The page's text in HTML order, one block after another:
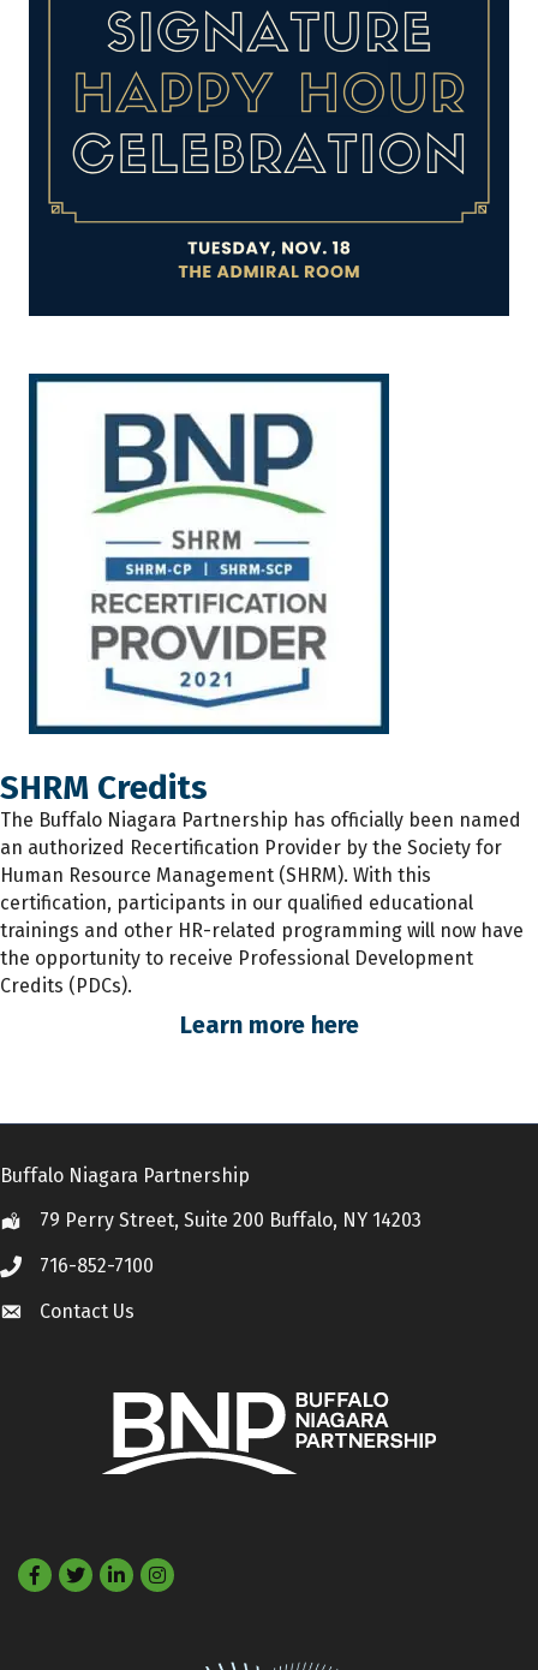
SHRM Credits
The Buffalo Niagara Partnership has officially been named
an authorized Recertification Provider by the Society for
Human Resource Management (SHRM). With this
certification, participants in our qualified educational
trainings and other HR-related programming will now have
the opportunity to receive Professional Development
Credits (PDCs).
Learn more here
Buffalo Niagara Partnership
Location79 Perry Street, Suite 200 Buffalo, NY 14203
Call 716-852-7100
Contact Us
Contact Us
Facebook
TwitterLinkedIn